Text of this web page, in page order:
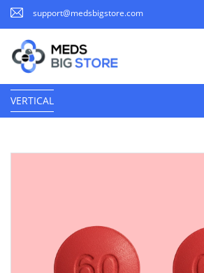
support@medsbigstore.com
VERTICAL